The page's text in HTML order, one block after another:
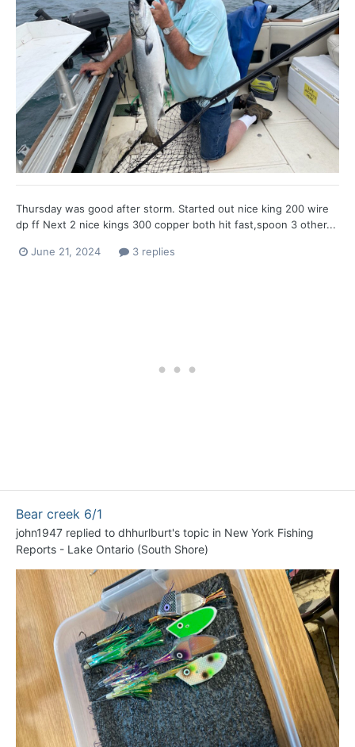
Thursday was good after storm. Started out nice king 200 wire
dp ff Next 2 nice kings 300 copper both hit fast,spoon 3 other...
June 21, 2024 3 replies
Bear creek 6/1
john1947 replied to dhhurlburt's topic in New York Fishing
Reports - Lake Ontario (South Shore)